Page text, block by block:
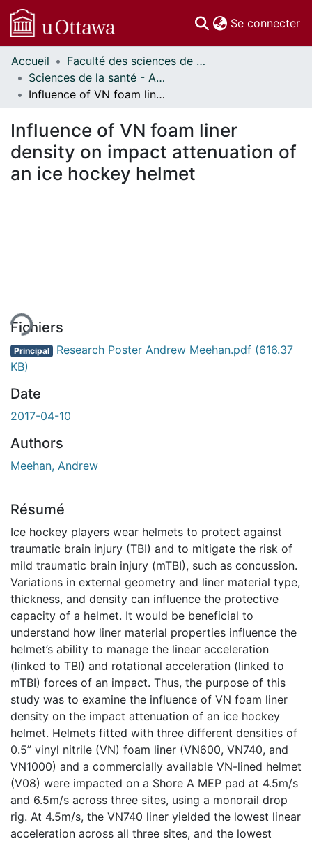
Se connecter
Communautés
et collections
Parcourir
À propos
Accueil
Faculté des sciences de la santé // Faculty of Health Sciences
Sciences de la santé - Affiches // Health Sciences - Research Posters
Influence of VN foam liner density on impact attenuation of an ice hockey helmet
Influence of VN foam liner
density on impact attenuation of
an ice hockey helmet
Fichiers
Principal Research Poster Andrew Meehan.pdf (616.37
KB)
Date
2017-04-10
Authors
Meehan, Andrew
Résumé
Ice hockey players wear helmets to protect against
traumatic brain injury (TBI) and to mitigate the risk of
mild traumatic brain injury (mTBI), such as concussion.
Variations in external geometry and liner material type,
thickness, and density can influence the protective
capacity of a helmet. It would be beneficial to
understand how liner material properties influence the
helmet’s ability to manage the linear acceleration
(linked to TBI) and rotational acceleration (linked to
mTBI) forces of an impact. Thus, the purpose of this
study was to examine the influence of VN foam liner
density on the impact attenuation of an ice hockey
helmet. Helmets fitted with three different densities of
0.5” vinyl nitrile (VN) foam liner (VN600, VN740, and
VN1000) and a commercially available VN-lined helmet
(V08) were impacted on a Shore A MEP pad at 4.5m/s
and 6.5m/s across three sites, using a monorail drop
rig. At 4.5m/s, the VN740 liner yielded the lowest linear
acceleration across all three sites, and the lowest